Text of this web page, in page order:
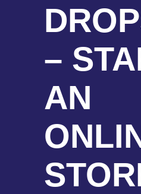
–
AN